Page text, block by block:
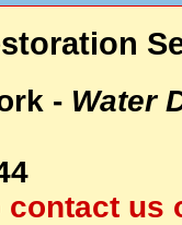
- Water
contact us